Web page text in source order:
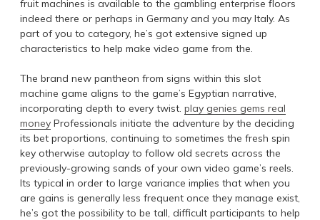
fruit machines is available to the gambling enterprise floors
indeed there or perhaps in Germany and you may Italy. As
part of you to category, he’s got extensive signed up
characteristics to help make video game from the.
The brand new pantheon from signs within this slot
machine game aligns to the game’s Egyptian narrative,
incorporating depth to every twist. play genies gems real
money Professionals initiate the adventure by the deciding
its bet proportions, continuing to sometimes the fresh spin
key otherwise autoplay to follow old secrets across the
previously-growing sands of your own video game’s reels.
Its typical in order to large variance implies that when you
are gains is generally less frequent once they manage exist,
he’s got the possibility to be tall, difficult participants to help